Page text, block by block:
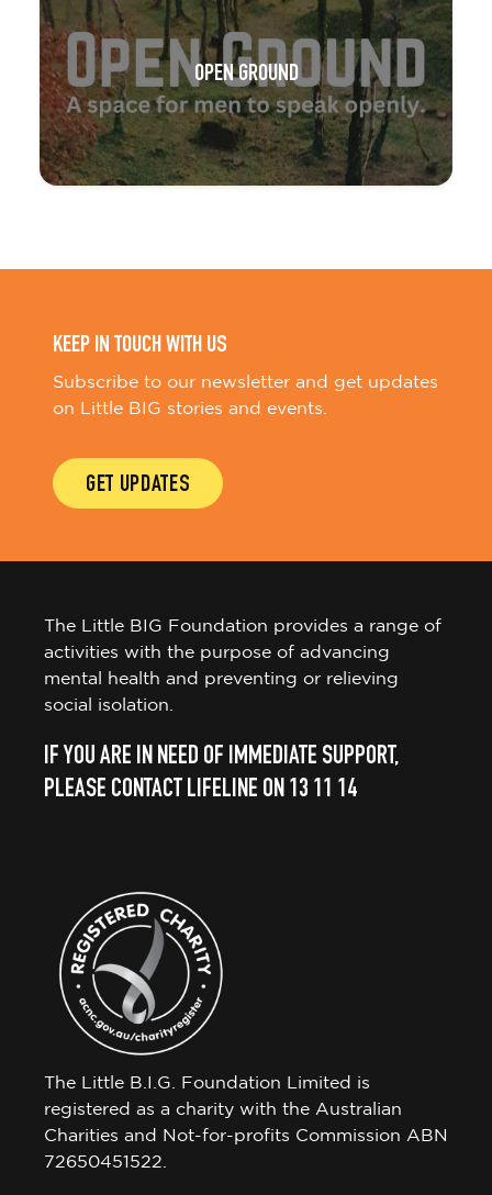
OPEN GROUND
KEEP IN TOUCH WITH US
Subscribe to our newsletter and get updates
on Little BIG stories and events.
GET UPDATES
The Little BIG Foundation provides a range of
activities with the purpose of advancing
mental health and preventing or relieving
social isolation.
IF YOU ARE IN NEED OF IMMEDIATE SUPPORT,
PLEASE CONTACT LIFELINE ON 13 11 14
The Little B.I.G. Foundation Limited is
registered as a charity with the Australian
Charities and Not-for-profits Commission ABN
72650451522.